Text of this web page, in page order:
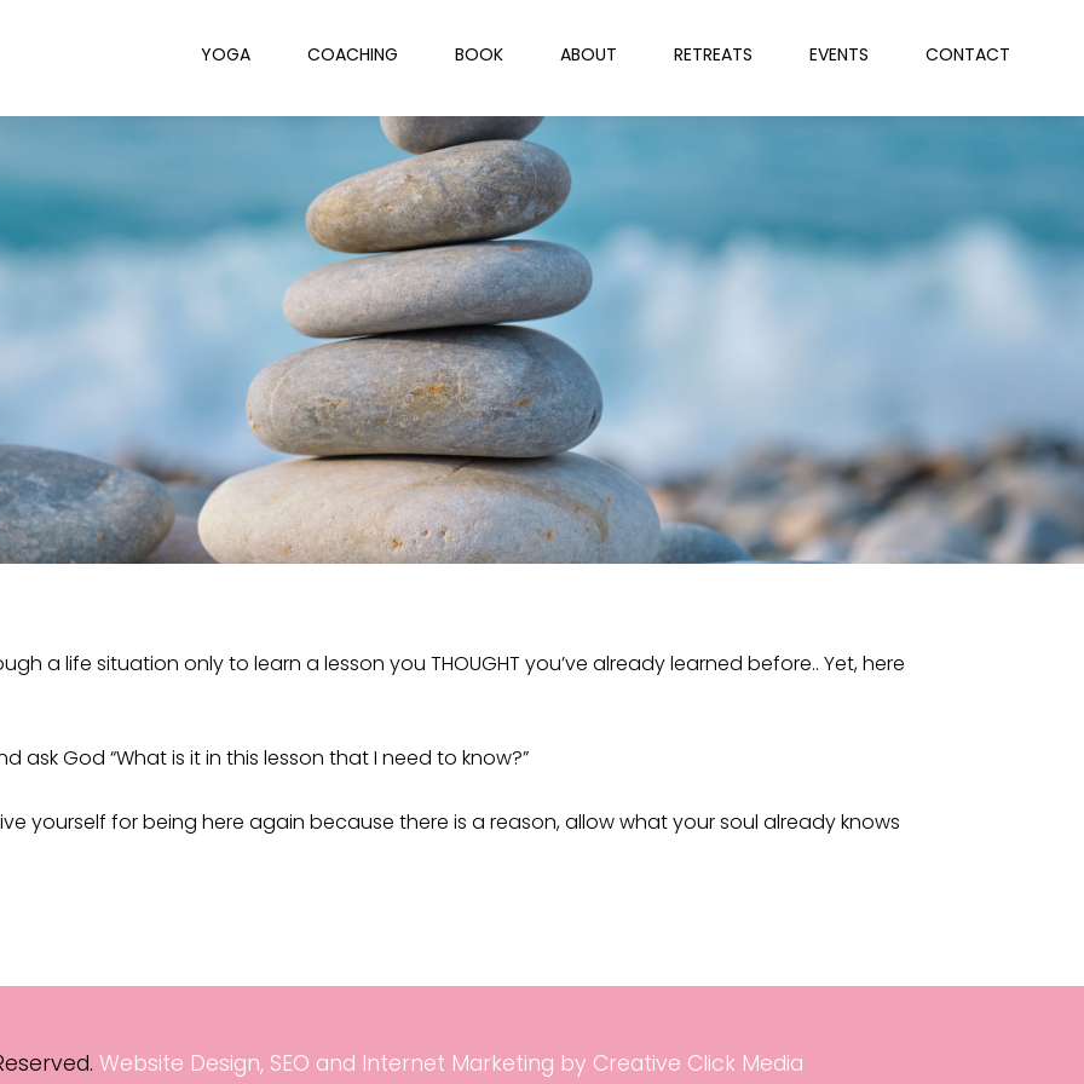
YOGA COACHING BOOK ABOUT RETREATS EVENTS CONTACT
a life situation only to learn a lesson you THOUGHT you’ve already learned before.. Yet, here
ask God “What is it in this lesson that I need to know?”
yourself for being here again because there is a reason, allow what your soul already knows
Website Design, SEO and Internet Marketing by Creative Click Media